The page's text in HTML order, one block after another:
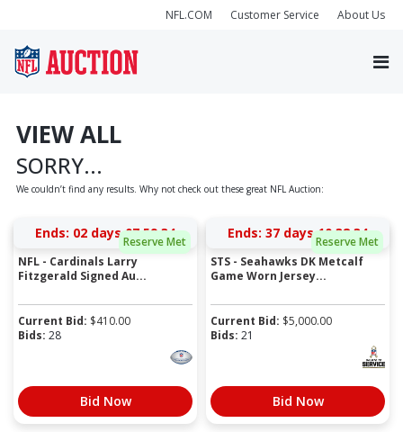
NFL.COM Customer Service About Us
VIEW ALL
SORRY...
We couldn’t find any results. Why not check out these great NFL Auction:
Reserve Met
Ends: 02 days 07:59:34
NFL - Cardinals Larry
Fitzgerald Signed Au...
Current Bid: $410.00
Bids: 28
Bid Now
Reserve Met
Ends: 37 days 10:38:34
STS - Seahawks DK Metcalf
Game Worn Jersey...
Current Bid: $5,000.00
Bids: 21
Bid Now